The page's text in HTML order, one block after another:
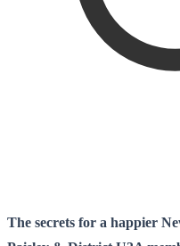
The secrets for a happier